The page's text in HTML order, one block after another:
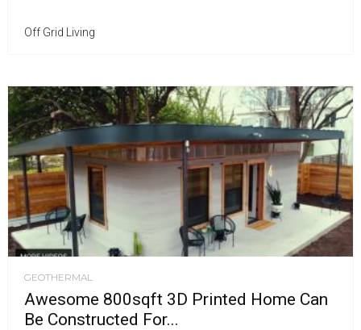
Off Grid Living
GEOTHERMAL
Awesome 800sqft 3D Printed Home Can
Be Constructed For...